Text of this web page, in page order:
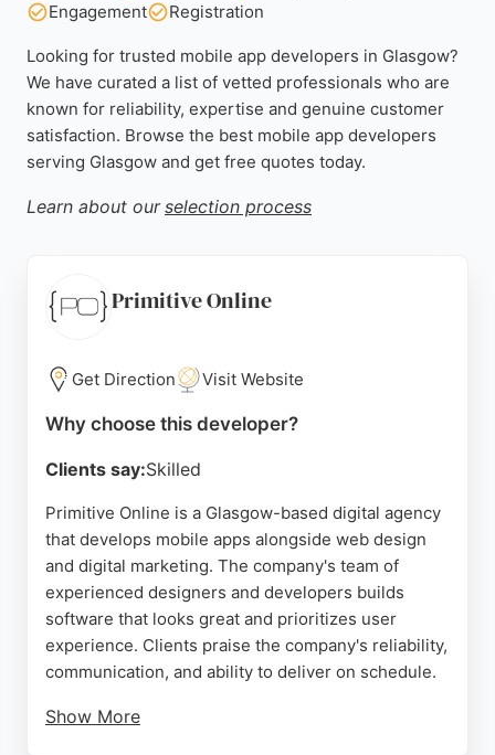
Engagement
Registration
Looking for trusted mobile app developers in Glasgow?
We have curated a list of vetted professionals who are
known for reliability, expertise and genuine customer
satisfaction. Browse the best mobile app developers
serving Glasgow and get free quotes today.
Learn about our selection process
Primitive Online
Get Direction Visit Website
Why choose this developer?
Clients say:Skilled
Primitive Online is a Glasgow-based digital agency
that develops mobile apps alongside web design
and digital marketing. The company's team of
experienced designers and developers builds
software that looks great and prioritizes user
experience. Clients praise the company's reliability,
communication, and ability to deliver on schedule.
Show More